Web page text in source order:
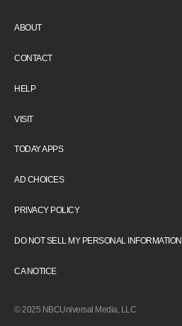
ABOUT
CONTACT
HELP
VISIT
TODAY APPS
AD CHOICES
PRIVACY POLICY
DO NOT SELL MY PERSONAL INFORMATION
CA NOTICE
© 2025 NBCUniversal Media, LLC